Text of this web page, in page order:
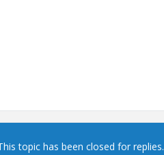
topic has been closed for replies.